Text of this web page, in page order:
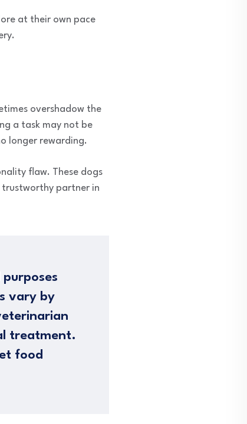
at their own pace
overshadow the
a task may not be
longer rewarding.
flaw. These dogs
partner in
vary by
treatment.
food